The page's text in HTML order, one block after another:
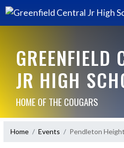
GREENFIELD
JR HIGH
HOME OF THE COUGARS
Home Events Pendleton